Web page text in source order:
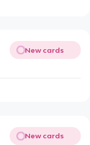
New cards
New cards